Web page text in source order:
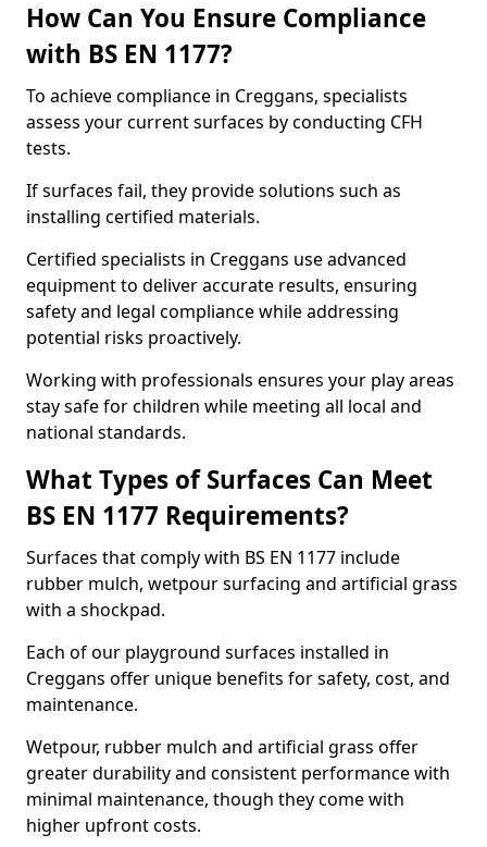
How Can You Ensure Compliance
with BS EN 1177?
To achieve compliance in Creggans, specialists
assess your current surfaces by conducting CFH
tests.
If surfaces fail, they provide solutions such as
installing certified materials.
Certified specialists in Creggans use advanced
equipment to deliver accurate results, ensuring
safety and legal compliance while addressing
potential risks proactively.
Working with professionals ensures your play areas
stay safe for children while meeting all local and
national standards.
What Types of Surfaces Can Meet
BS EN 1177 Requirements?
Surfaces that comply with BS EN 1177 include
rubber mulch, wetpour surfacing and artificial grass
with a shockpad.
Each of our playground surfaces installed in
Creggans offer unique benefits for safety, cost, and
maintenance.
Wetpour, rubber mulch and artificial grass offer
greater durability and consistent performance with
minimal maintenance, though they come with
higher upfront costs.